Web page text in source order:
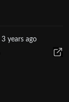
3 years ago